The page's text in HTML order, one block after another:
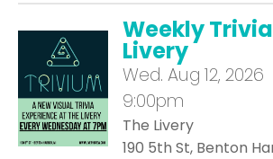
Weekly
Livery
Wed. Aug 12,
9:00pm
The Livery
190 5th St, Benton